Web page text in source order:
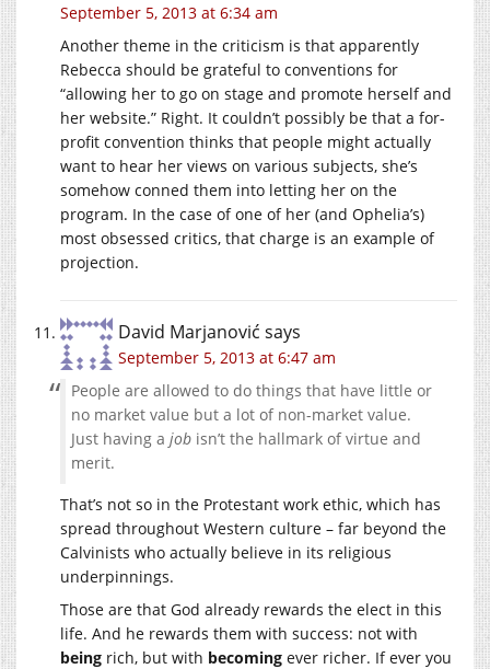
September 5, 2013 at 6:34 am
Another theme in the criticism is that apparently
Rebecca should be grateful to conventions for
“allowing her to go on stage and promote herself and
her website.” Right. It couldn’t possibly be that a for-
profit convention thinks that people might actually
want to hear her views on various subjects, she’s
somehow conned them into letting her on the
program. In the case of one of her (and Ophelia’s)
most obsessed critics, that charge is an example of
projection.
David Marjanović says
September 5, 2013 at 6:47 am
People are allowed to do things that have little or
no market value but a lot of non-market value.
Just having a job isn’t the hallmark of virtue and
merit.
That’s not so in the Protestant work ethic, which has
spread throughout Western culture – far beyond the
Calvinists who actually believe in its religious
underpinnings.
Those are that God already rewards the elect in this
life. And he rewards them with success: not with
being rich, but with becoming ever richer. If ever you